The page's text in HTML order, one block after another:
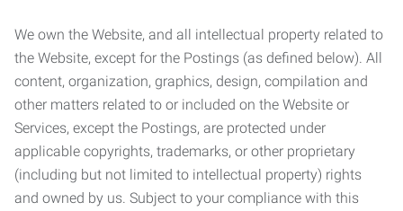
We own the Website, and all intellectual property related to
the Website, except for the Postings (as defined below). All
content, organization, graphics, design, compilation and
other matters related to or included on the Website or
Services, except the Postings, are protected under
applicable copyrights, trademarks, or other proprietary
(including but not limited to intellectual property) rights
and owned by us. Subject to your compliance with this